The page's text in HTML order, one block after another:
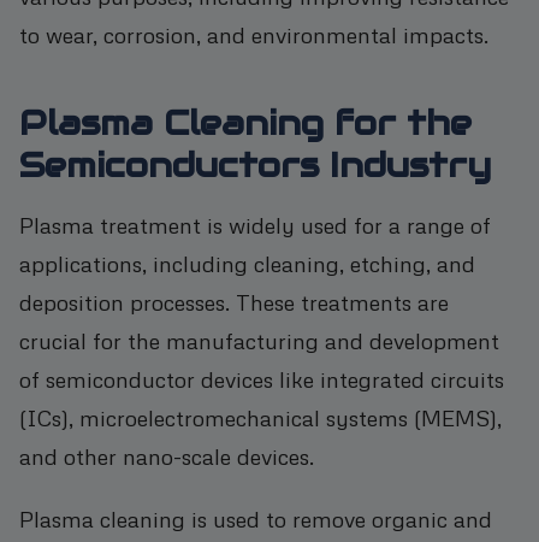
to wear, corrosion, and environmental impacts.
Plasma Cleaning for the
Semiconductors Industry
Plasma treatment is widely used for a range of
applications, including cleaning, etching, and
deposition processes. These treatments are
crucial for the manufacturing and development
of semiconductor devices like integrated circuits
(ICs), microelectromechanical systems (MEMS),
and other nano-scale devices.
Plasma cleaning is used to remove organic and